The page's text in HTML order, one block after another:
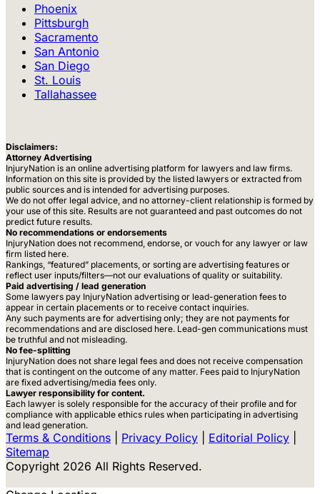
Phoenix
Pittsburgh
Sacramento
San Antonio
San Diego
St. Louis
Tallahassee
Disclaimers:
Attorney Advertising
InjuryNation is an online advertising platform for lawyers and law firms.
Information on this site is provided by the listed lawyers or extracted from
public sources and is intended for advertising purposes.
We do not offer legal advice, and no attorney-client relationship is formed by
your use of this site. Results are not guaranteed and past outcomes do not
predict future results.
No recommendations or endorsements
InjuryNation does not recommend, endorse, or vouch for any lawyer or law
firm listed here.
Rankings, “featured” placements, or sorting are advertising features or
reflect user inputs/filters—not our evaluations of quality or suitability.
Paid advertising / lead generation
Some lawyers pay InjuryNation advertising or lead-generation fees to
appear in certain placements or to receive contact inquiries.
Any such payments are for advertising only; they are not payments for
recommendations and are disclosed here. Lead-gen communications must
be truthful and not misleading.
No fee-splitting
InjuryNation does not share legal fees and does not receive compensation
that is contingent on the outcome of any matter. Fees paid to InjuryNation
are fixed advertising/media fees only.
Lawyer responsibility for content.
Each lawyer is solely responsible for the accuracy of their profile and for
compliance with applicable ethics rules when participating in advertising
and lead generation.
Terms & Conditions Privacy Policy Editorial Policy
Sitemap
Copyright 2026 All Rights Reserved.